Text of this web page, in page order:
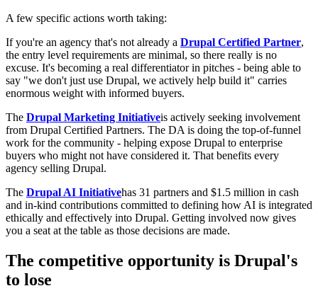
A few specific actions worth taking:
If you're an agency that's not already a Drupal Certified Partner,
the entry level requirements are minimal, so there really is no
excuse. It's becoming a real differentiator in pitches - being able to
say "we don't just use Drupal, we actively help build it" carries
enormous weight with informed buyers.
The Drupal Marketing Initiativeis actively seeking involvement
from Drupal Certified Partners. The DA is doing the top-of-funnel
work for the community - helping expose Drupal to enterprise
buyers who might not have considered it. That benefits every
agency selling Drupal.
The Drupal AI Initiativehas 31 partners and $1.5 million in cash
and in-kind contributions committed to defining how AI is integrated
ethically and effectively into Drupal. Getting involved now gives
you a seat at the table as those decisions are made.
The competitive opportunity is Drupal's
to lose